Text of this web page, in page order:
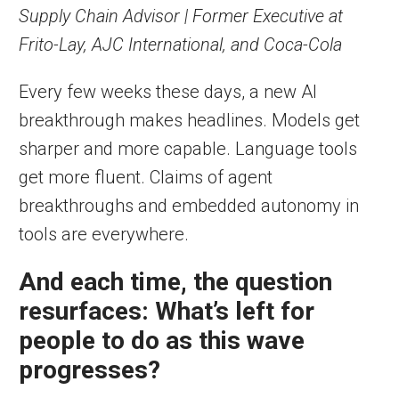
Supply Chain Advisor | Former Executive at
Frito-Lay, AJC International, and Coca-Cola
Every few weeks these days, a new AI
breakthrough makes headlines. Models get
sharper and more capable. Language tools
get more fluent. Claims of agent
breakthroughs and embedded autonomy in
tools are everywhere.
And each time, the question
resurfaces: What’s left for
people to do as this wave
progresses?